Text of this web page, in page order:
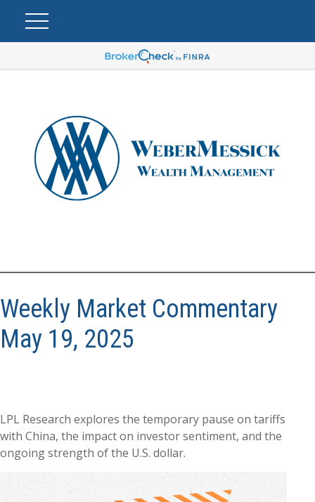
Weekly Market Commentary
May 19, 2025
LPL Research explores the temporary pause on tariffs
with China, the impact on investor sentiment, and the
ongoing strength of the U.S. dollar.